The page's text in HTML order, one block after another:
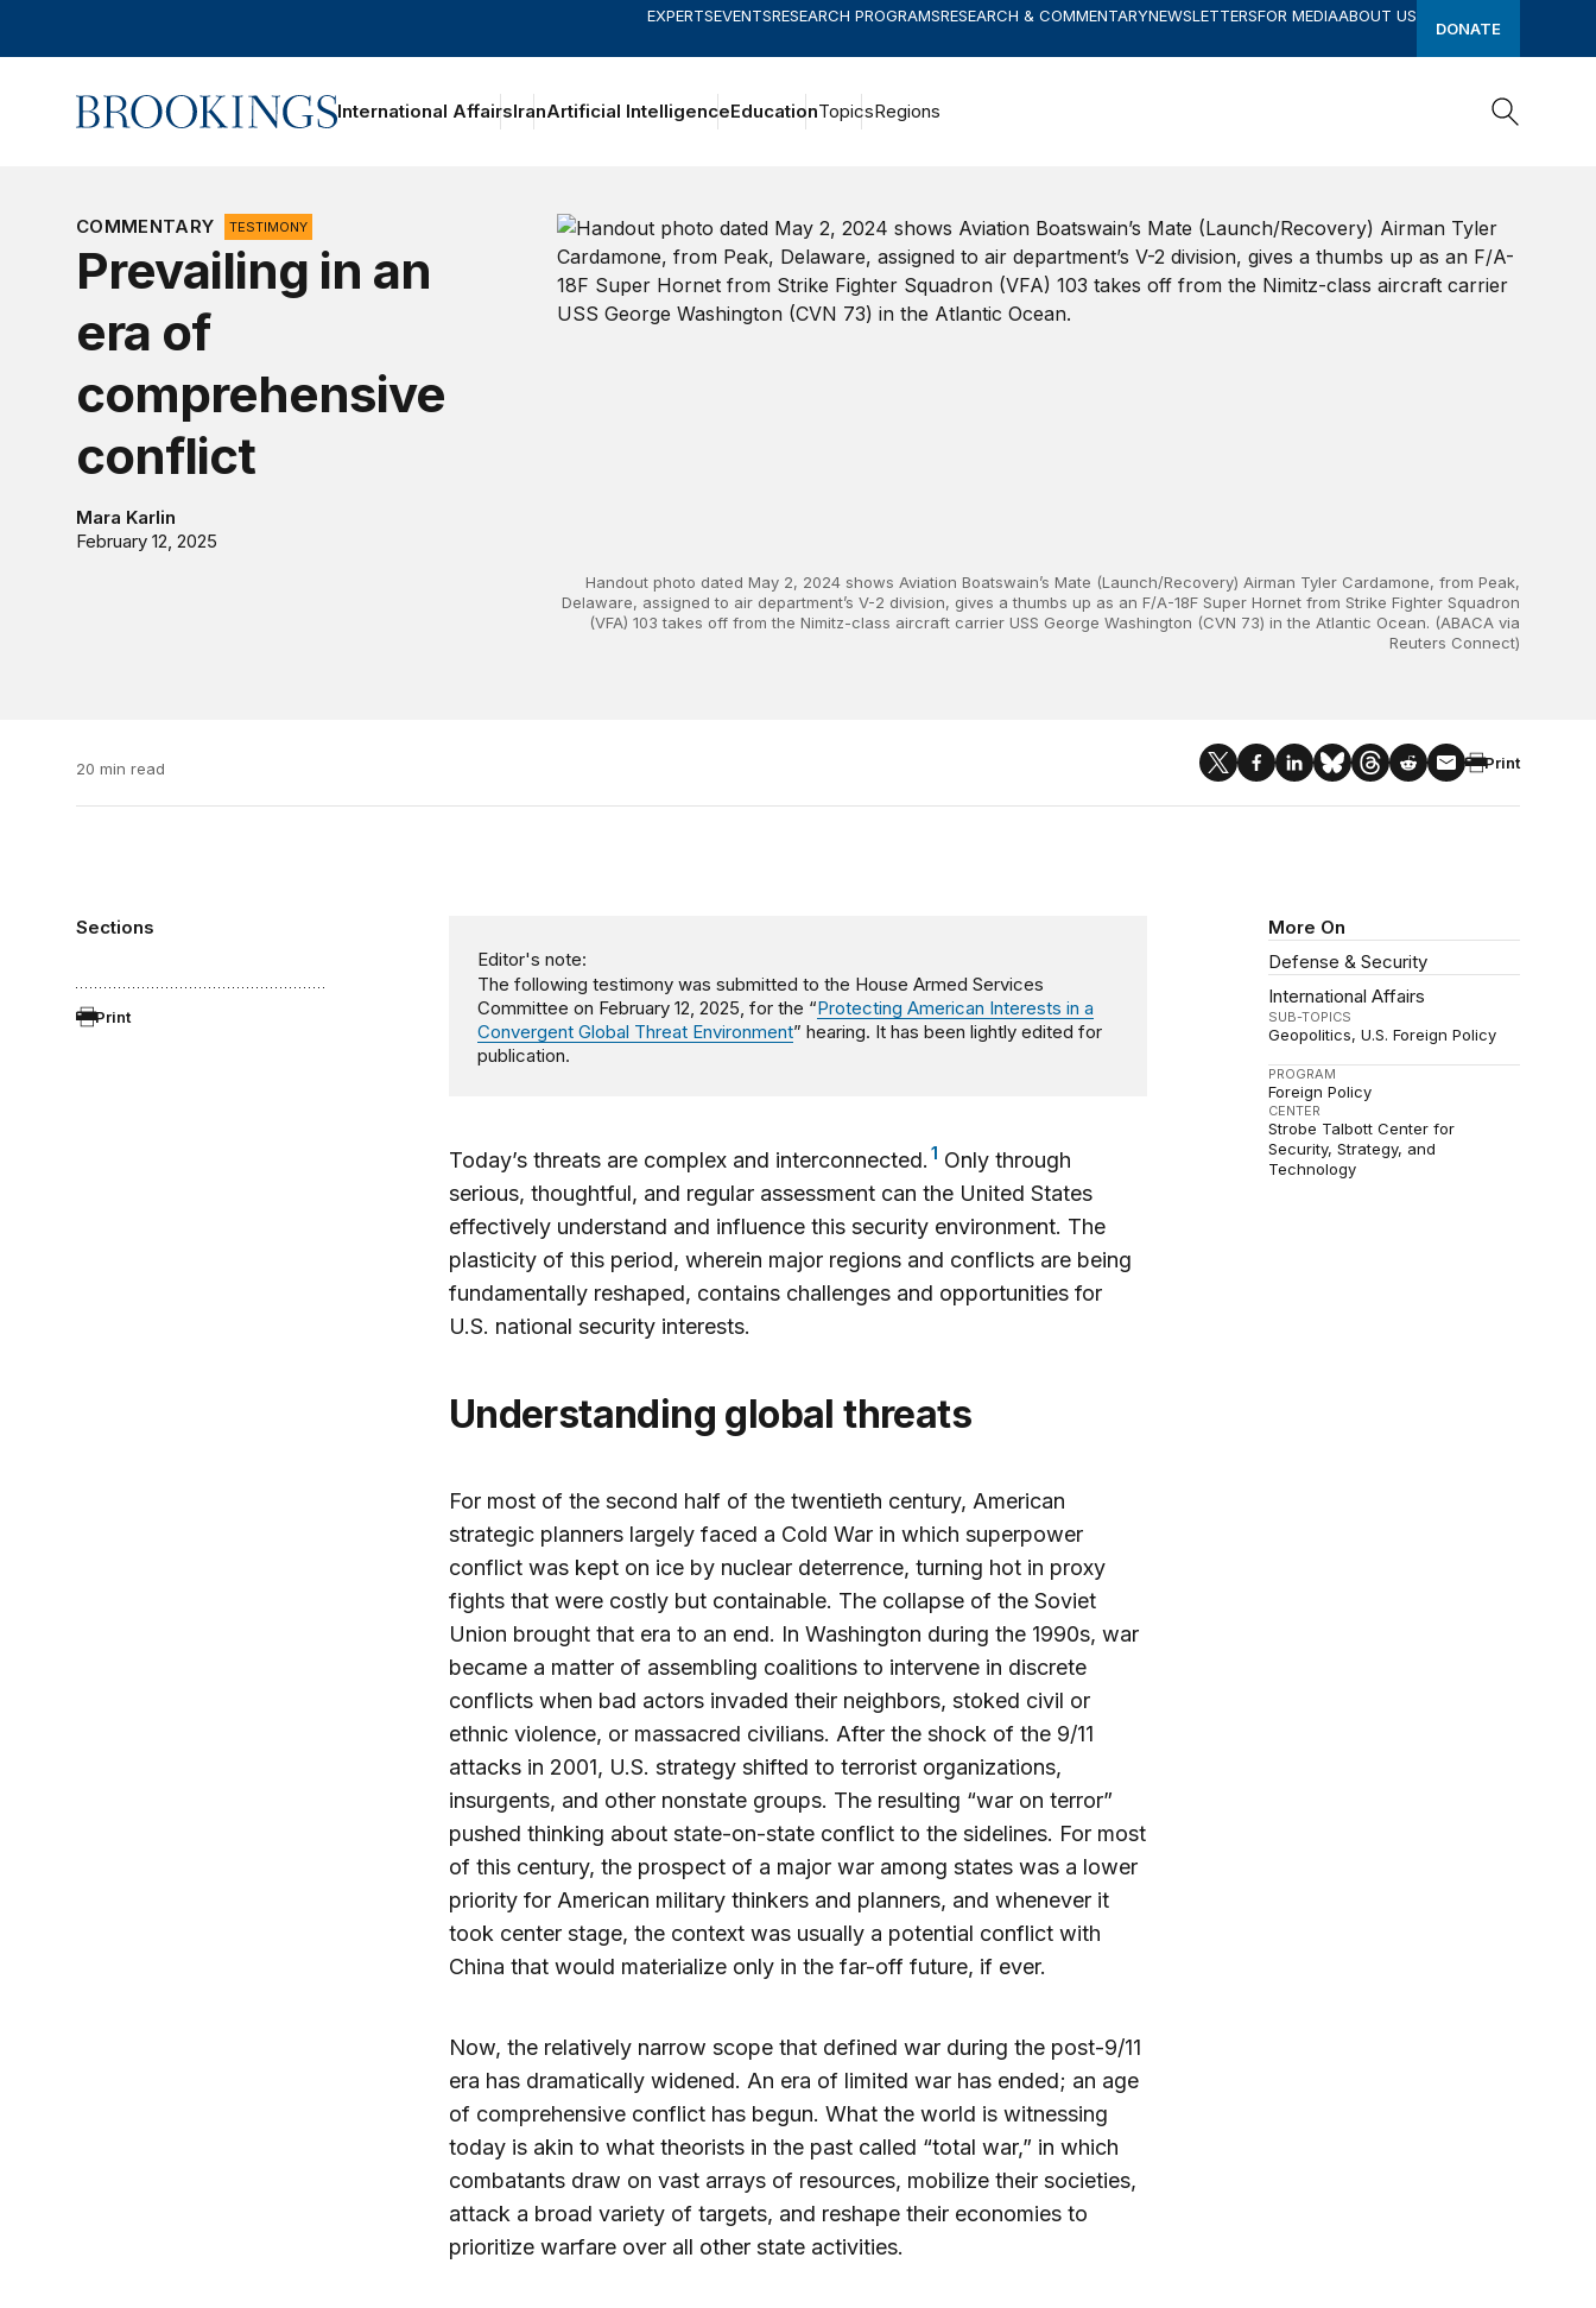
EXPERTSEVENTSRESEARCH PROGRAMSRESEARCH & COMMENTARYNEWSLETTERSFOR MEDIAABOUT US
DONATE
Home International AffairsIranArtificial IntelligenceEducationTopicsRegions
Search
COMMENTARY TESTIMONY
Prevailing in an
era of
comprehensive
conflict
Mara Karlin
February 12, 2025
Handout photo dated May 2, 2024 shows Aviation Boatswain’s Mate (Launch/Recovery) Airman Tyler Cardamone, from Peak,
Delaware, assigned to air department’s V-2 division, gives a thumbs up as an F/A-18F Super Hornet from Strike Fighter Squadron
(VFA) 103 takes off from the Nimitz-class aircraft carrier USS George Washington (CVN 73) in the Atlantic Ocean. (ABACA via
Reuters Connect)
20 min read Print
Sections
Print
More On
Defense & Security
International Affairs
SUB-TOPICS
Geopolitics U.S. Foreign Policy
PROGRAM
Foreign Policy
CENTER
Strobe Talbott Center for
Security, Strategy, and
Technology
Editor's note:
The following testimony was submitted to the House Armed Services
Committee on February 12, 2025, for the “Protecting American Interests in a
Convergent Global Threat Environment” hearing. It has been lightly edited for
publication.
Today’s threats are complex and interconnected. 1 Only through
serious, thoughtful, and regular assessment can the United States
effectively understand and influence this security environment. The
plasticity of this period, wherein major regions and conflicts are being
fundamentally reshaped, contains challenges and opportunities for
U.S. national security interests.
Understanding global threats
For most of the second half of the twentieth century, American
strategic planners largely faced a Cold War in which superpower
conflict was kept on ice by nuclear deterrence, turning hot in proxy
fights that were costly but containable. The collapse of the Soviet
Union brought that era to an end. In Washington during the 1990s, war
became a matter of assembling coalitions to intervene in discrete
conflicts when bad actors invaded their neighbors, stoked civil or
ethnic violence, or massacred civilians. After the shock of the 9/11
attacks in 2001, U.S. strategy shifted to terrorist organizations,
insurgents, and other nonstate groups. The resulting “war on terror”
pushed thinking about state-on-state conflict to the sidelines. For most
of this century, the prospect of a major war among states was a lower
priority for American military thinkers and planners, and whenever it
took center stage, the context was usually a potential conflict with
China that would materialize only in the far-off future, if ever.
Now, the relatively narrow scope that defined war during the post-9/11
era has dramatically widened. An era of limited war has ended; an age
of comprehensive conflict has begun. What the world is witnessing
today is akin to what theorists in the past called “total war,” in which
combatants draw on vast arrays of resources, mobilize their societies,
attack a broad variety of targets, and reshape their economies to
prioritize warfare over all other state activities.